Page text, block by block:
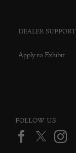
DEALER SUPPORT
Apply to Exhibit
FOLLOW US